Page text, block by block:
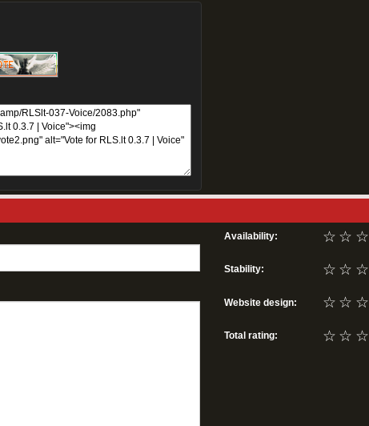
Availability: ☆
☆
☆
Stability: ☆
☆
☆
Website design: ☆
☆
☆
Total rating: ☆
☆
☆